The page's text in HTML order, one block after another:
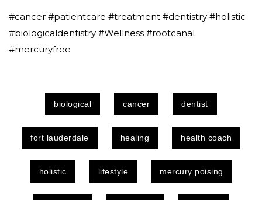
#cancer #patientcare #treatment #dentistry #holistic
#biologicaldentistry #Wellness #rootcanal
#mercuryfree
biological cancer dentist
fort lauderdale healing health coach
holistic lifestyle mercury poising